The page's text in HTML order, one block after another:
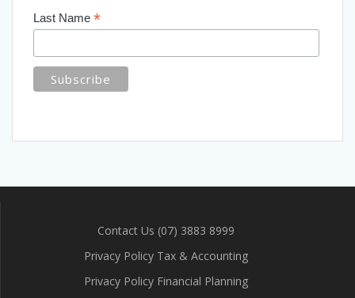
Last Name *
Contact Us (07) 3883 8999
Privacy Policy Tax & Accounting
Privacy Policy Financial Planning